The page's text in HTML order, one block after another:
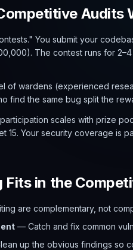
Audits
You submit your
The contest runs for
of wardens (experienced
find the same bug split the
scales with prize
15. Your security coverage is
Fits in the
are complementary, not
— Catch and fix common
up the obvious findings so